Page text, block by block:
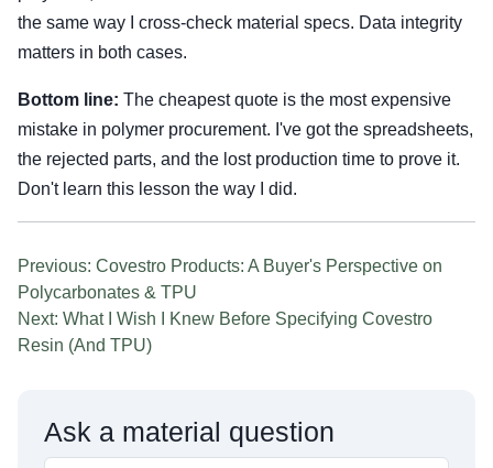
the same way I cross-check material specs. Data integrity
matters in both cases.
Bottom line: The cheapest quote is the most expensive
mistake in polymer procurement. I've got the spreadsheets,
the rejected parts, and the lost production time to prove it.
Don't learn this lesson the way I did.
Previous: Covestro Products: A Buyer's Perspective on
Polycarbonates & TPU
Next: What I Wish I Knew Before Specifying Covestro
Resin (And TPU)
Ask a material question